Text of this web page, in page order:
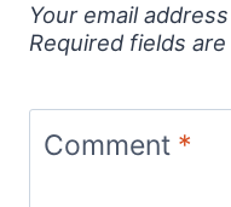
Your email
Required fields
Comment *